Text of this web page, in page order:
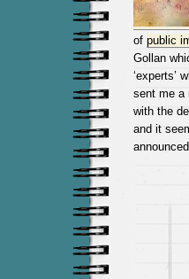
of public
Gollan
‘experts’
sent me a
with the
and it